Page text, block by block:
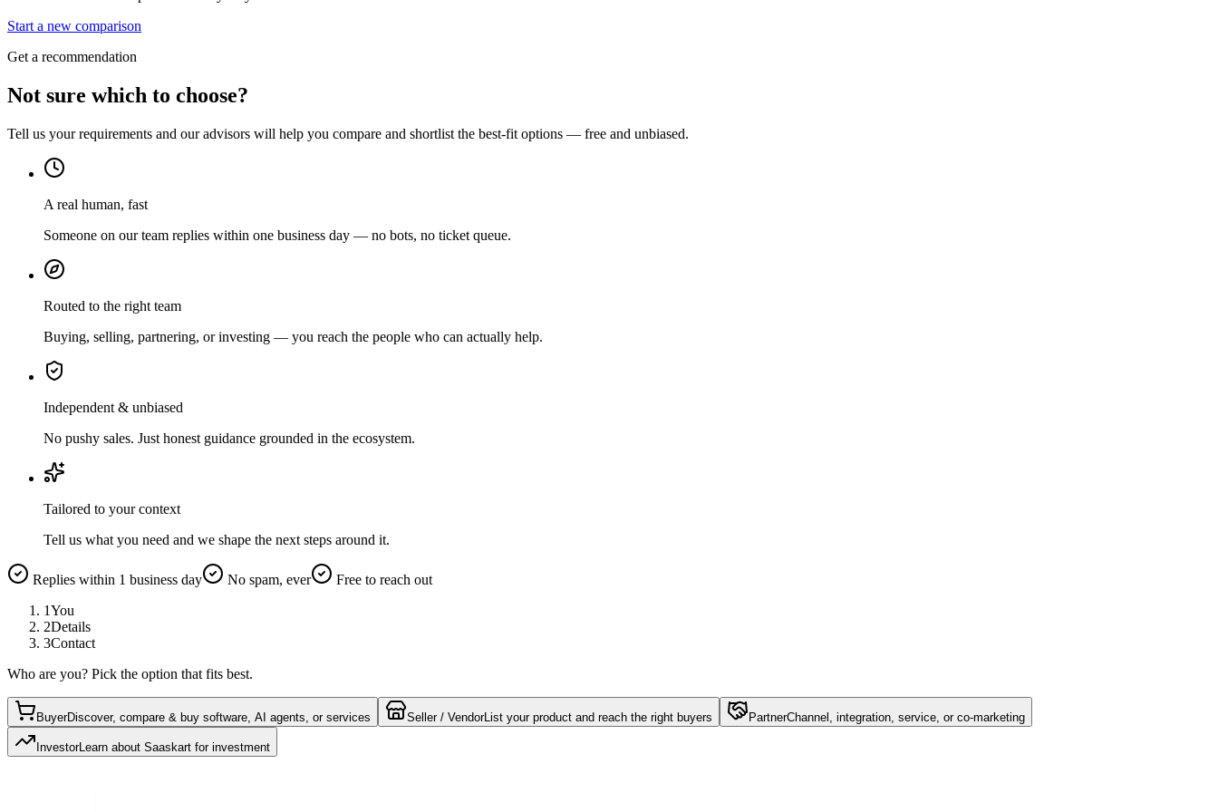
Start a new comparison
Get a recommendation
Not sure which to choose?
Tell us your requirements and our advisors will help you compare and shortlist the best-fit options — free and unbiased.
A real human, fast
Someone on our team replies within one business day — no bots, no ticket queue.
Routed to the right team
Buying, selling, partnering, or investing — you reach the people who can actually help.
Independent & unbiased
No pushy sales. Just honest guidance grounded in the ecosystem.
Tailored to your context
Tell us what you need and we shape the next steps around it.
Replies within 1 business day No spam, ever
Free to reach out
1You
2Details
3Contact
Who are you? Pick the option that fits best.
BuyerDiscover, compare & buy software, AI agents, or services Seller / VendorList your product and reach the right buyers PartnerChannel, integration, service, or co-marketing
InvestorLearn about Saaskart for investment